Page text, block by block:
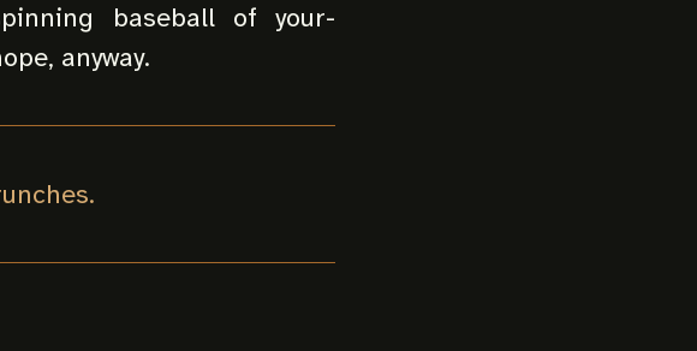
baseball of your-
anyway.